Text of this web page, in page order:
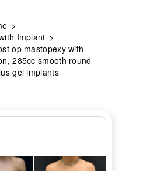
Implant
op mastopexy with
285cc smooth round
gel implants